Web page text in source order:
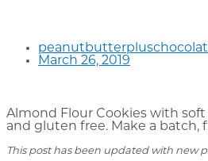
March 26, 2019
Almond Flour Cookies with
and gluten free. Make a batch,
This post has been updated with new